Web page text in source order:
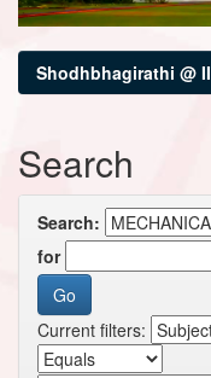
Shodhbhagirathi @
Search
Search:
for
Current filters: